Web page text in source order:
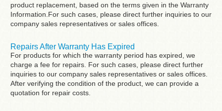
product replacement, based on the terms given in the Warranty
Information.For such cases, please direct further inquiries to our
company sales representatives or sales offices.
Repairs After Warranty Has Expired
For products for which the warranty period has expired, we
charge a fee for repairs. For such cases, please direct further
inquiries to our company sales representatives or sales offices.
After verifying the condition of the product, we can provide a
quotation for repair costs.